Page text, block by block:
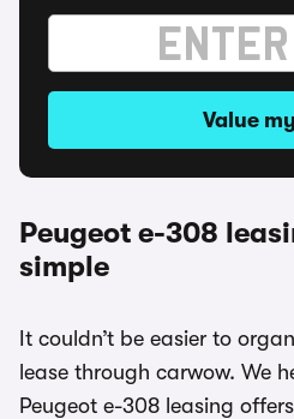
Value
Peugeot e-308
simple
It couldn’t be easier to
lease through carwow. We
Peugeot e-308 leasing